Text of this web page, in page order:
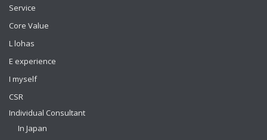
Service
Core Value
L lohas
E experience
I myself
CSR
Individual Consultant
In Japan